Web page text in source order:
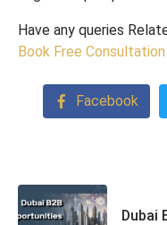
Have any queries
Book Free Consultation
Facebook
Dubai